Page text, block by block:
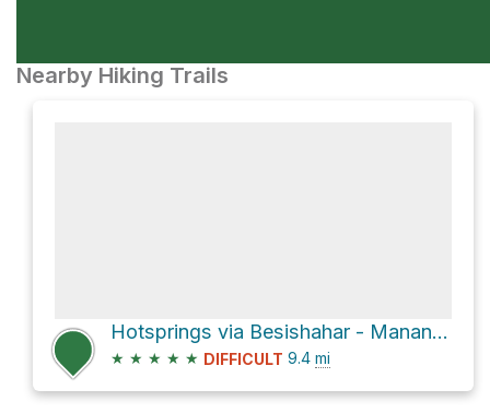
Nearby Hiking Trails
Hotsprings via Besishahar - Manang Sadak
★ ★ ★ ★ ★ DIFFICULT 9.4 mi